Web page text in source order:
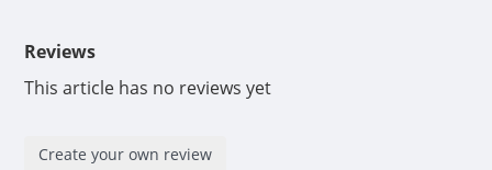
Reviews
This article has no reviews yet
Create your own review